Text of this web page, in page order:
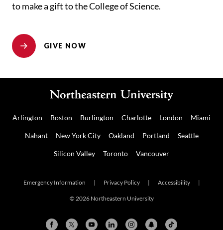
to make a gift to the College of Science.
GIVE NOW
Arlington Boston Burlington Charlotte London Miami
Nahant New York City Oakland Portland Seattle
Silicon Valley Toronto Vancouver
Emergency Information | Privacy Policy | Accessibility |
© 2026 Northeastern University